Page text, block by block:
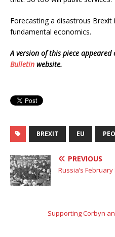
Forecasting a disastrous
fundamental economics.
A version of this piece appeared
Bulletin website.
BREXIT EU
PREVIOUS
Russia’s
Supporting Corbyn